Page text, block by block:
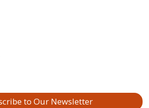
to Our Newsletter